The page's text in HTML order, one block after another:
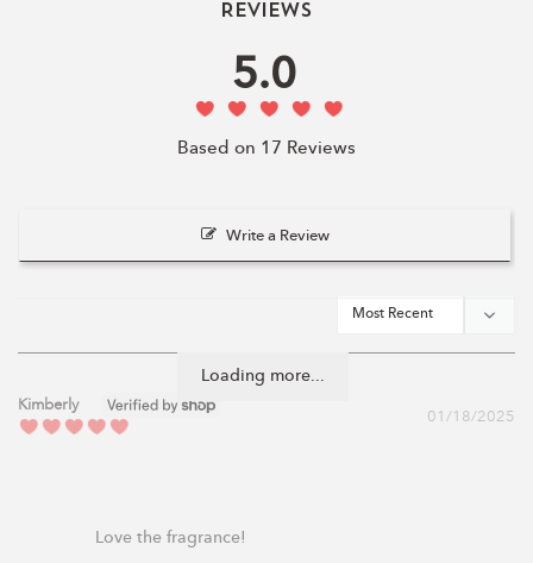
Reviews
5.0
Based on 17 Reviews
Write a Review
Loading more...
01/18/2025
Kimberly
Love the fragrance!